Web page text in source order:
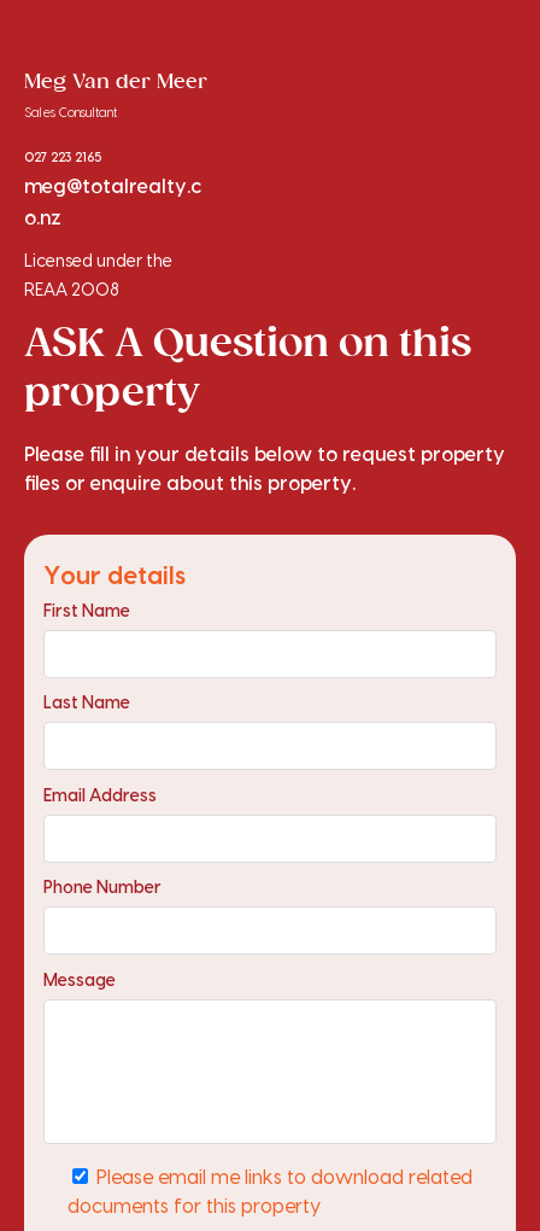
Meg Van der Meer
Sales Consultant
027 223 2165
meg@totalrealty.c
o.nz
Licensed under the
REAA 2008
ASK A Question on this
property
Please fill in your details below to request property
files or enquire about this property.
Your details
First Name
Last Name
Email Address
Phone Number
Message
Please email me links to download related
documents for this property